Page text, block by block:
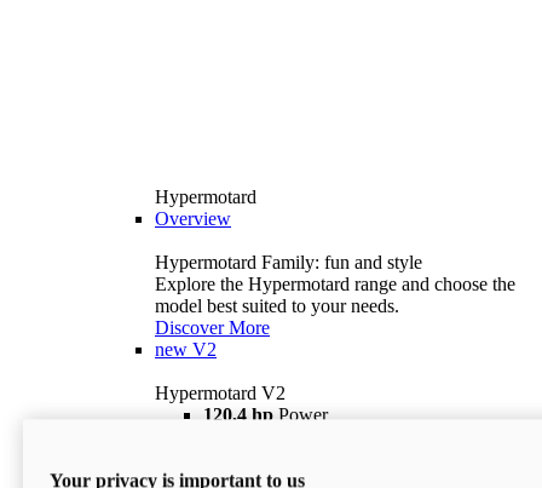
Hypermotard
Overview
Hypermotard Family: fun and style
Explore the Hypermotard range and choose the
model best suited to your needs.
Discover More
new V2
Hypermotard V2
120,4 hp Power
$18,895 i
Your privacy is important to us